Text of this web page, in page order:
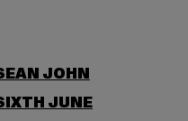
JOHN
JUNE